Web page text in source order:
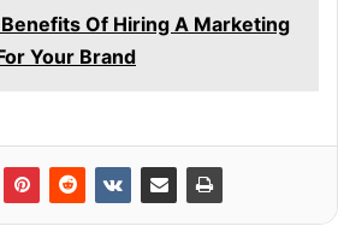
Of Hiring A Marketing
Your Brand